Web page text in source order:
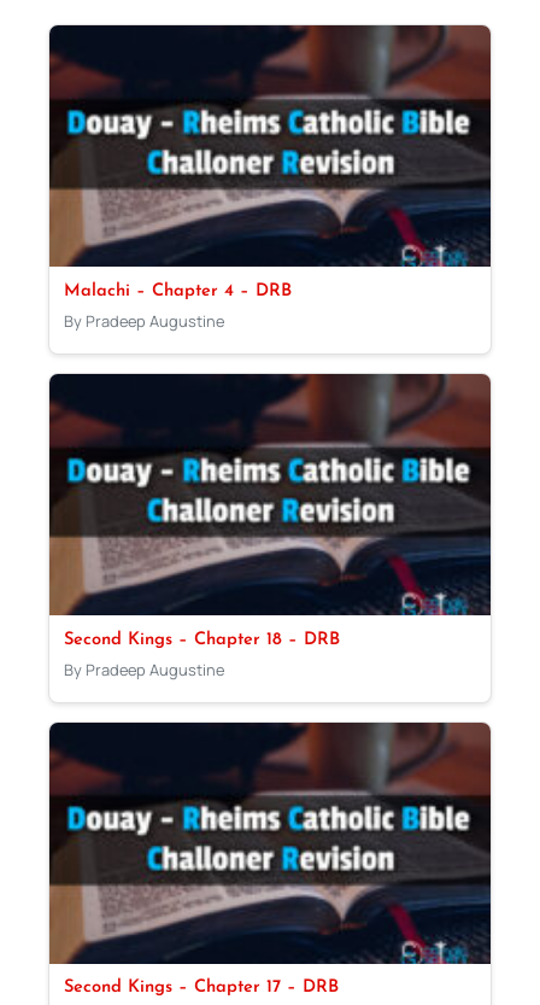
Malachi – Chapter 4 – DRB
By Pradeep Augustine
Second Kings – Chapter 18 – DRB
By Pradeep Augustine
Second Kings – Chapter 17 – DRB